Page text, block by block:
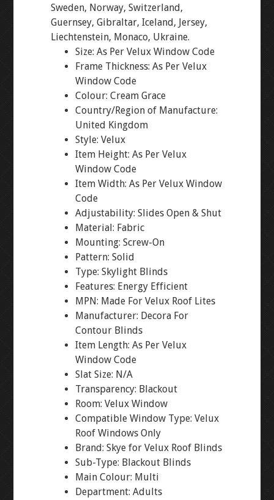
Sweden, Norway, Switzerland,
Guernsey, Gibraltar, Iceland, Jersey,
Liechtenstein, Monaco, Ukraine.
Size: As Per Velux Window Code
Frame Thickness: As Per Velux
Window Code
Colour: Cream Grace
Country/Region of Manufacture:
United Kingdom
Style: Velux
Item Height: As Per Velux
Window Code
Item Width: As Per Velux Window
Code
Adjustability: Slides Open & Shut
Material: Fabric
Mounting: Screw-On
Pattern: Solid
Type: Skylight Blinds
Features: Energy Efficient
MPN: Made For Velux Roof Lites
Manufacturer: Decora For
Contour Blinds
Item Length: As Per Velux
Window Code
Slat Size: N/A
Transparency: Blackout
Room: Velux Window
Compatible Window Type: Velux
Roof Windows Only
Brand: Skye for Velux Roof Blinds
Sub-Type: Blackout Blinds
Main Colour: Multi
Department: Adults